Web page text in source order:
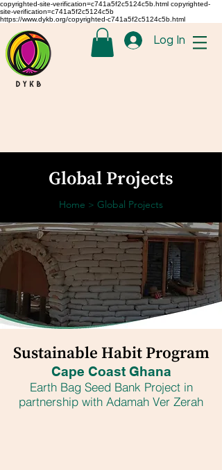
copyrighted-site-verification=c741a5f2c5124c5b.html copyrighted-
site-verification=c741a5f2c5124c5b
https://www.dykb.org/copyrighted-c741a5f2c5124c5b.html
Log In
Global Projects
Home > Global Projects
Sustainable Habit Program
Cape Coast Ghana
Earth Bag Seed Bank Project in
partnership with Adamah Ver Zerah